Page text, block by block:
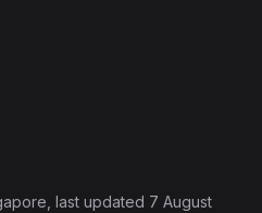
, last updated 7 August